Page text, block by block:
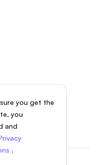
you get the
you
and
.